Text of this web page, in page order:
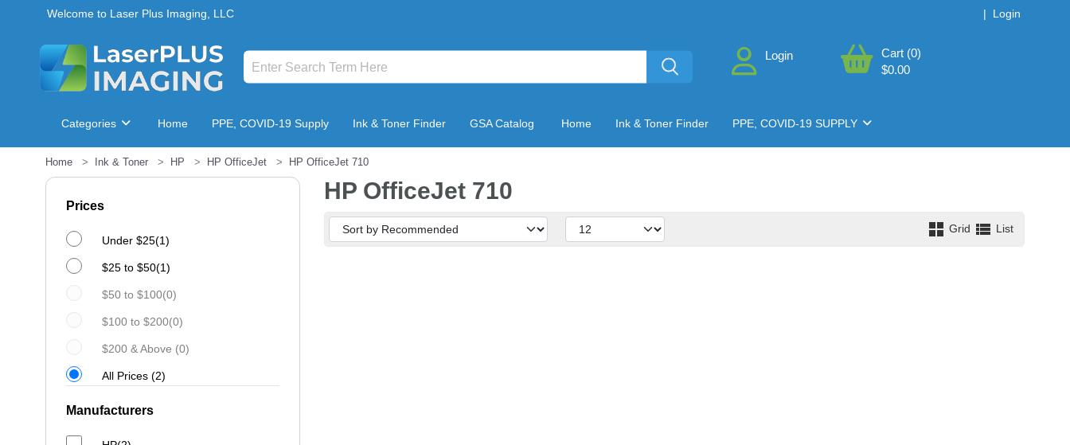
Welcome to Laser Plus Imaging, LLC | Login
Login
Cart (0)
$0.00
Categories Home PPE, COVID-19 Supply Ink & Toner Finder GSA Catalog Home Ink & Toner Finder PPE, COVID-19 SUPPLY
Home Ink & Toner HP HP OfficeJet HP OfficeJet 710
Prices
Under $25(1)
$25 to $50(1)
$50 to $100(0)
$100 to $200(0)
$200 & Above (0)
All Prices (2)
Manufacturers
HP OfficeJet 710
Grid List